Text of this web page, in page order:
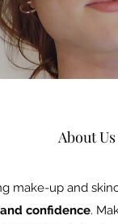
About Us
make-up and
confidence.